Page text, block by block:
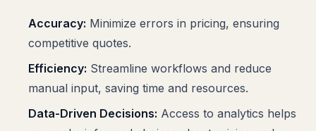
Accuracy: Minimize errors in pricing, ensuring
competitive quotes.
Efficiency: Streamline workflows and reduce
manual input, saving time and resources.
Data-Driven Decisions: Access to analytics helps